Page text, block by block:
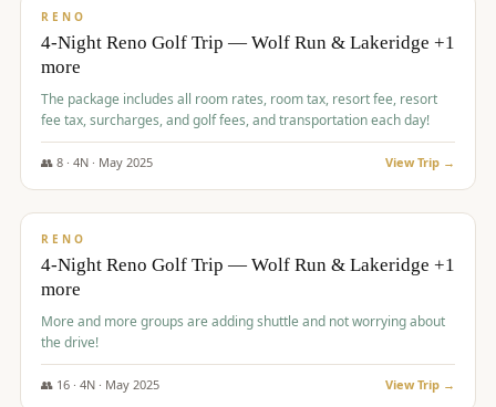
RENO
4-Night Reno Golf Trip — Wolf Run & Lakeridge +1
more
The package includes all room rates, room tax, resort fee, resort
fee tax, surcharges, and golf fees, and transportation each day!
👥 8· 4N · May 2025 View Trip →
$743/pp
RENO
4-Night Reno Golf Trip — Wolf Run & Lakeridge +1
more
More and more groups are adding shuttle and not worrying about
the drive!
👥 16· 4N · May 2025 View Trip →